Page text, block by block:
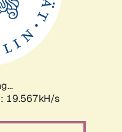
19.567kH/s